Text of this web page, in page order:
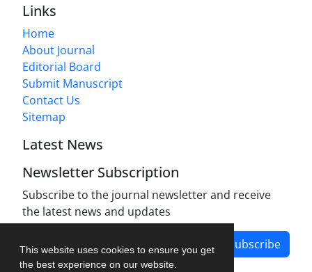
This website uses cookies to ensure you get
the best experience on our website.
Links
Home
About Journal
Editorial Board
Submit Manuscript
Contact Us
Sitemap
Latest News
Newsletter Subscription
Subscribe to the journal newsletter and receive
the latest news and updates
Subscribe